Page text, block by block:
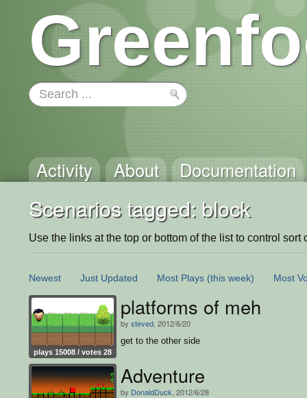
Activity About Documentation
Scenarios tagged: block
Use the links at the top or bottom of the list to control sort
Newest Just Updated Most Plays (this week) Most
plays 15008 / votes 28
platforms of meh
by steved , 2012/6/20
get to the other side
Adventure
by DonaldDuck , 2012/6/28